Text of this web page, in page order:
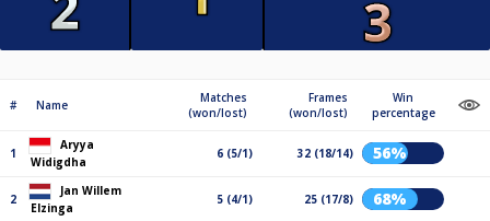
# Name
Matches
(won/lost)
Frames
(won/lost)
Win
percentage
1
Aryya
Widigdha
6 (5/1) 32 (18/14) 56%
2
Jan Willem
Elzinga
5 (4/1) 25 (17/8) 68%